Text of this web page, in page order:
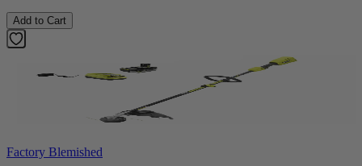
Add to Cart
Factory Blemished